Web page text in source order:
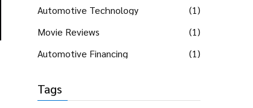
Automotive Technology
(1)
Movie Reviews
(1)
Automotive Financing
(1)
Tags